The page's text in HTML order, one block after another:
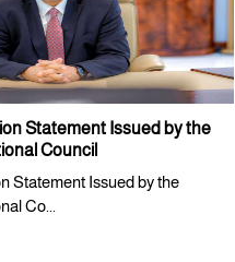
Statement Issued by the
Council
Statement Issued by the
Co...